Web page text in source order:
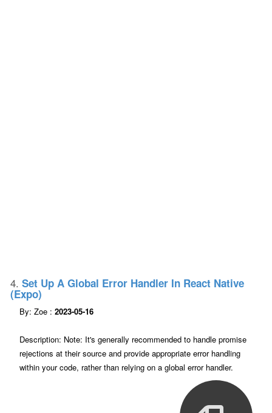
4. Set Up A Global Error Handler In React Native
(expo)
By: Zoe : 2023-05-16
Description: Note: It's generally recommended to handle promise
rejections at their source and provide appropriate error handling
within your code, rather than relying on a global error handler.